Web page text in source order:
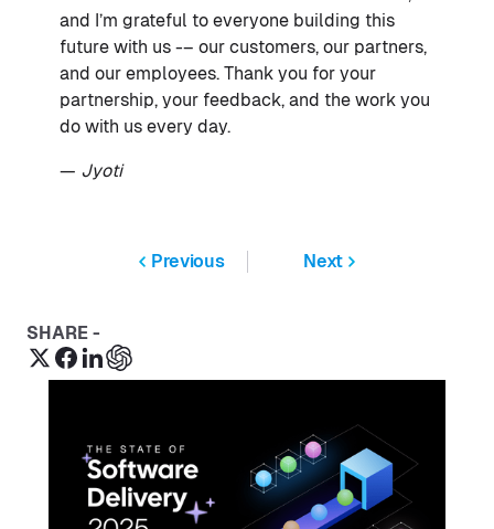
and I’m grateful to everyone building this
future with us -– our customers, our partners,
and our employees. Thank you for your
partnership, your feedback, and the work you
do with us every day.
— Jyoti
Previous Next
SHARE -